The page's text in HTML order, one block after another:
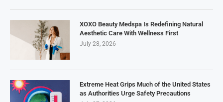
XOXO Beauty Medspa Is Redefining Natural
Aesthetic Care With Wellness First
July 28, 2026
Extreme Heat Grips Much of the United States
as Authorities Urge Safety Precautions